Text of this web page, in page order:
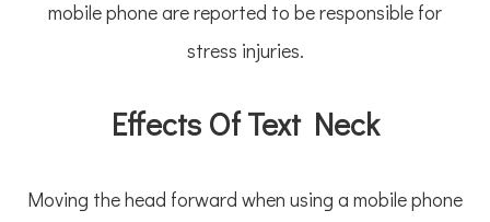
mobile phone are reported to be responsible for
stress injuries.
Effects Of Text Neck
Moving the head forward when using a mobile phone